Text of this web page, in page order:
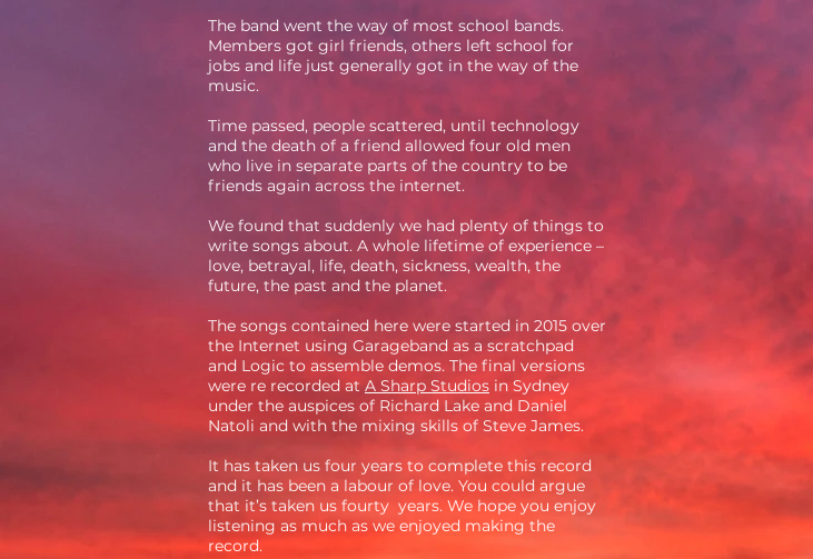
The band went the way of most school bands.
Members got girl friends, others left school for
jobs and life just generally got in the way of the
music.
Time passed, people scattered, until technology
and the death of a friend allowed four old men
who live in separate parts of the country to be
friends again across the internet.
We found that suddenly we had plenty of things to
write songs about. A whole lifetime of experience –
love, betrayal, life, death, sickness, wealth, the
future, the past and the planet.
The songs contained here were started in 2015 over
the Internet using Garageband as a scratchpad
and Logic to assemble demos. The final versions
were re recorded atA Sharp Studios in Sydney
under the auspices of Richard Lake and Daniel
Natoli and with the mixing skills of Steve James.
It has taken us four years to complete this record
and it has been a labour of love. You could argue
that it’s taken us fourty years. We hope you enjoy
listening as much as we enjoyed making the
record.